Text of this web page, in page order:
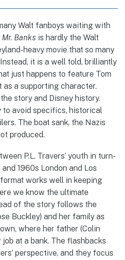
Walt fanboys waiting with
Banks is hardly the Walt
heavy movie that so many
it is a well told, brilliantly
just happens to feature Tom
as a supporting character.
story and Disney history.
avoid specifics, historical
The boat sank, the Nazis
produced.
P.L. Travers’ youth in turn-
1960s London and Los
works well in keeping
we know the ultimate
of the story follows the
Buckley) and her family as
where her father (Colin
at a bank. The flashbacks
perspective, and they focus